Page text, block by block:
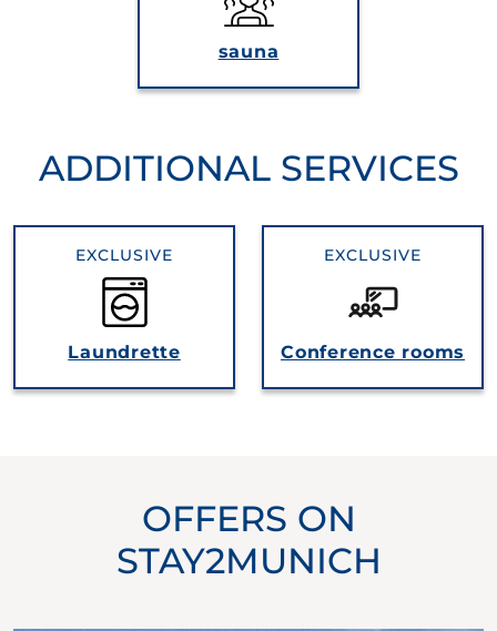
sauna
ADDITIONAL SERVICES
EXCLUSIVE
Laundrette
EXCLUSIVE
Conference rooms
OFFERS ON
STAY2MUNICH